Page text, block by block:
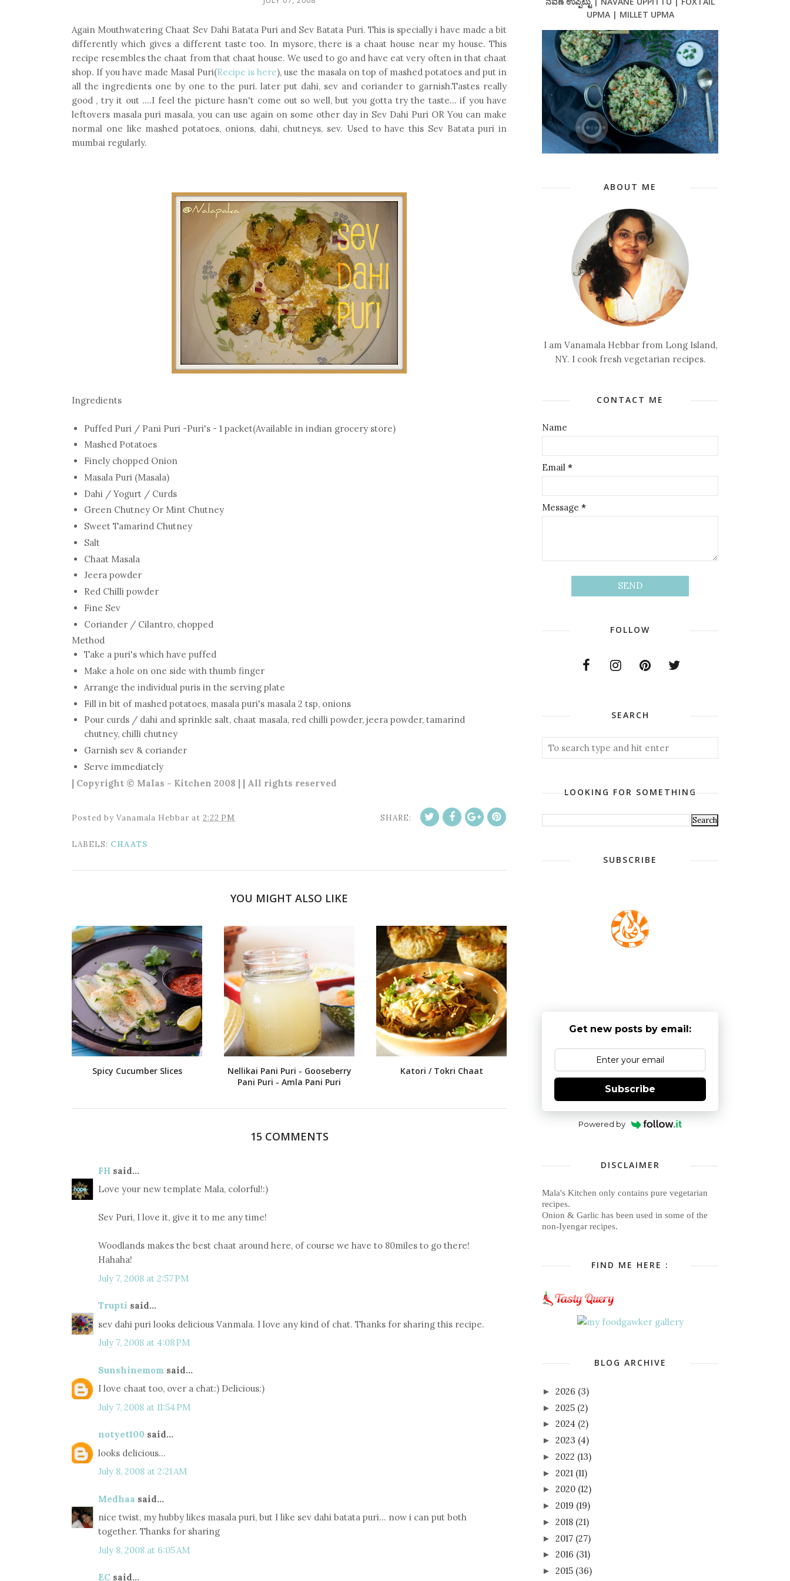
Again Mouthwatering Chaat Sev Dahi Batata Puri and Sev Batata Puri. This is specially i have made a bit
differently which gives a different taste too. In mysore, there is a chaat house near my house. This
recipe resembles the chaat from that chaat house. We used to go and have eat very often in that chaat
shop. If you have made Masal Puri(Recipe is here), use the masala on top of mashed potatoes and put in
all the ingredients one by one to the puri. later put dahi, sev and coriander to garnish.Tastes really
good , try it out ....I feel the picture hasn't come out so well, but you gotta try the taste... if you have
leftovers masala puri masala, you can use again on some other day in Sev Dahi Puri OR You can make
normal one like mashed potatoes, onions, dahi, chutneys, sev. Used to have this Sev Batata puri in
mumbai regularly.
Ingredients
Puffed Puri / Pani Puri -Puri's - 1 packet(Available in indian grocery store)
Mashed Potatoes
Finely chopped Onion
Masala Puri (Masala)
Dahi / Yogurt / Curds
Green Chutney Or Mint Chutney
Sweet Tamarind Chutney
Salt
Chaat Masala
Jeera powder
Red Chilli powder
Fine Sev
Coriander / Cilantro, chopped
Method
Take a puri's which have puffed
Make a hole on one side with thumb finger
Arrange the individual puris in the serving plate
Fill in bit of mashed potatoes, masala puri's masala 2 tsp, onions
Pour curds / dahi and sprinkle salt, chaat masala, red chilli powder, jeera powder, tamarind
chutney, chilli chutney
Garnish sev & coriander
Serve immediately
| Copyright © Malas - Kitchen 2008 | | All rights reserved
Posted by Vanamala Hebbar at 2:22 PM SHARE:
LABELS: CHAATS
YOU MIGHT ALSO LIKE
Spicy Cucumber Slices
Nellikai Pani Puri - Gooseberry
Pani Puri - Amla Pani Puri
Katori / Tokri Chaat
15 COMMENTS
FH said...
Love your new template Mala, colorful!:)
Sev Puri, I love it, give it to me any time!
Woodlands makes the best chaat around here, of course we have to 80miles to go there!
Hahaha!
July 7, 2008 at 2:57 PM
Trupti said...
sev dahi puri looks delicious Vanmala. I love any kind of chat. Thanks for sharing this recipe.
July 7, 2008 at 4:08 PM
Sunshinemom said...
I love chaat too, over a chat:) Delicious:)
July 7, 2008 at 11:54 PM
notyet100 said...
looks delicious...
July 8, 2008 at 2:21 AM
Medhaa said...
nice twist, my hubby likes masala puri, but I like sev dahi batata puri... now i can put both
together. Thanks for sharing
July 8, 2008 at 6:05 AM
EC said...
UPMA | MILLET UPMA
ABOUT ME
I am Vanamala Hebbar from Long Island,
NY. I cook fresh vegetarian recipes.
CONTACT ME
Name
Email *
Message *
FOLLOW
SEARCH
LOOKING FOR SOMETHING
SUBSCRIBE
Get new posts by email:
Subscribe
Powered by
DISCLAIMER
Mala's Kitchen only contains pure vegetarian
recipes.
Onion & Garlic has been used in some of the
non-Iyengar recipes.
FIND ME HERE :
BLOG ARCHIVE
► 2026 (3)
► 2025 (2)
► 2024 (2)
► 2023 (4)
► 2022 (13)
► 2021 (11)
► 2020 (12)
► 2019 (19)
► 2018 (21)
► 2017 (27)
► 2016 (31)
► 2015 (36)